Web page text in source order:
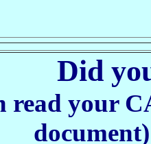
Did
read your